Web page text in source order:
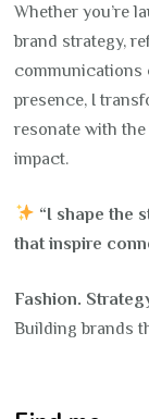
Whether you’re
brand strategy,
communications
presence, I
resonate with
impact.
“I shape the
that inspire
Fashion.
Building brands